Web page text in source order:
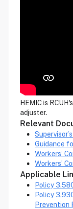
HEMIC is
adjuster.
Relevant
Guidance
Workers’
Workers’
Applicable
Policy
Policy
Prevention